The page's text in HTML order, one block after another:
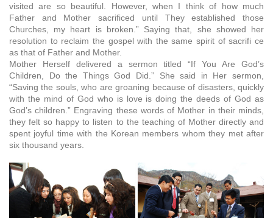
visited are so beautiful. However, when I think of how much
Father and Mother sacrificed until They established those
Churches, my heart is broken.” Saying that, she showed her
resolution to reclaim the gospel with the same spirit of sacrifi ce
as that of Father and Mother.
Mother Herself delivered a sermon titled “If You Are God’s
Children, Do the Things God Did.” She said in Her sermon,
“Saving the souls, who are groaning because of disasters, quickly
with the mind of God who is love is doing the deeds of God as
God’s children.” Engraving these words of Mother in their minds,
they felt so happy to listen to the teaching of Mother directly and
spent joyful time with the Korean members whom they met after
six thousand years.